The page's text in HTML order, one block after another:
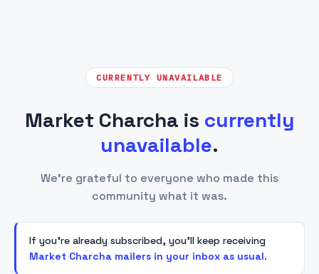
CURRENTLY UNAVAILABLE
Market Charcha is currently
unavailable.
We're grateful to everyone who made this
community what it was.
If you're already subscribed, you'll keep receiving
Market Charcha mailers in your inbox as usual.